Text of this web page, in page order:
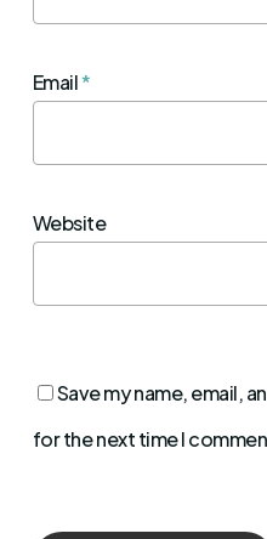
Email*
Website
Save my name, email,
for the next time I